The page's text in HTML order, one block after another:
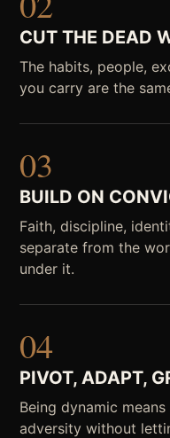
CUT THE DEAD
The habits, people,
you carry are the
03
BUILD ON
Faith, discipline,
separate from the
under it.
04
PIVOT, ADAPT,
Being dynamic
adversity without